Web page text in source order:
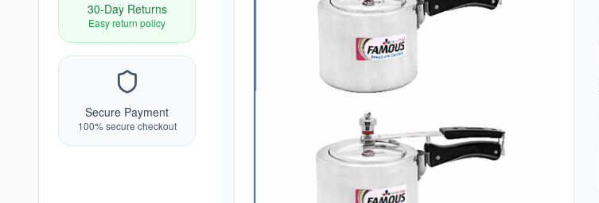
30-Day Returns
Easy return policy
Secure Payment
100% secure checkout